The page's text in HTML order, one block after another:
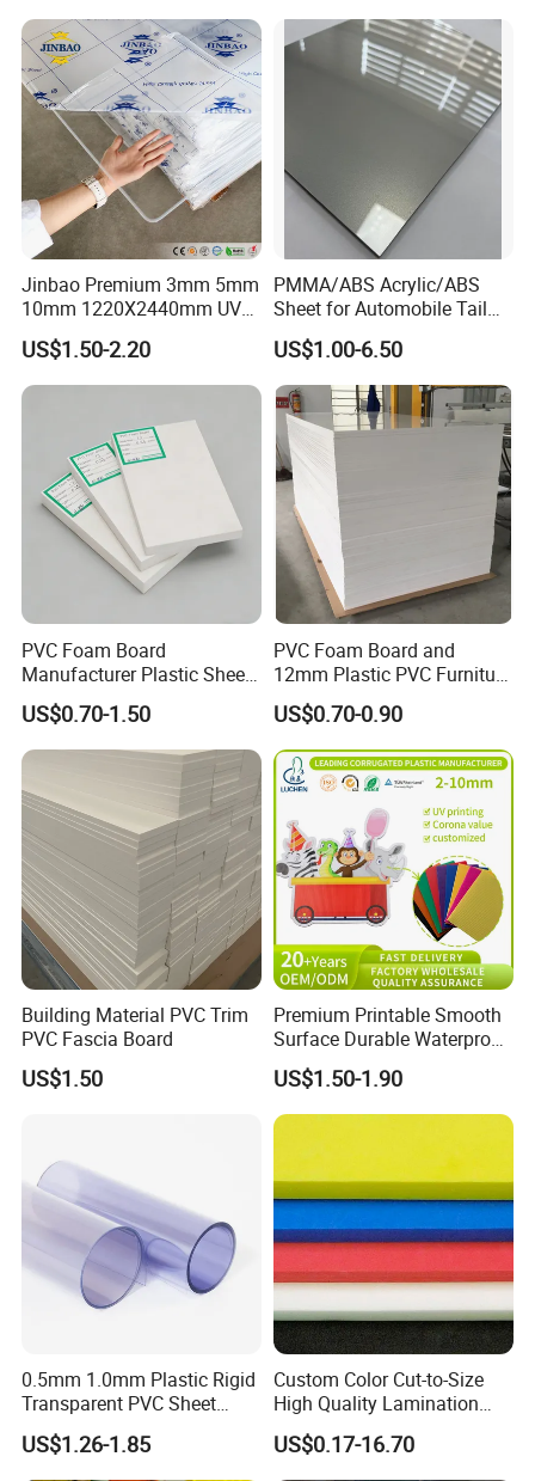
Other related products
Company Profile
Jinbao Premium 3mm 5mm
10mm 1220X2440mm UV
Resistant High
Transparency Cast Clear
Acrylic Sheet for Display
Stand Exhibition
US$1.50-2.20
PMMA/ABS Acrylic/ABS
Sheet for Automobile Tail
Wing Exterior Decoration
US$1.00-6.50
PVC Foam Board
Manufacturer Plastic Sheet
Waterproof Durable for
Furniture/Cabinet/Advertisi
ng/Decoration
US$0.70-1.50
PVC Foam Board and
12mm Plastic PVC Furniture
Foam Board
US$0.70-0.90
Building Material PVC Trim
PVC Fascia Board
US$1.50
Premium Printable Smooth
Surface Durable Waterproof
Fade Resistant Custom
Logo Brand Promotion
Trade Show Material
Outdoor Corrugated Plastic
Sign Board
US$1.50-1.90
0.5mm 1.0mm Plastic Rigid
Transparent PVC Sheet
Rigid PVC Film for Printing
US$1.26-1.85
Custom Color Cut-to-Size
High Quality Lamination
Closed Cell Conductive
Crosslinked Waterproof
Colorful Polyethylene Foam
US$0.17-16.70